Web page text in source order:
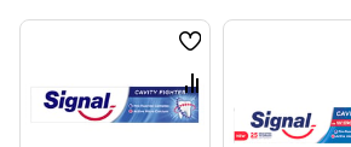
Wish
List
Compare